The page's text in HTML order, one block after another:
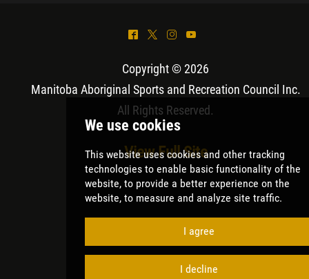
^ * & (
Copyright © 2026
Manitoba Aboriginal Sports and Recreation Council Inc.
All Rights Reserved.
View Full Site